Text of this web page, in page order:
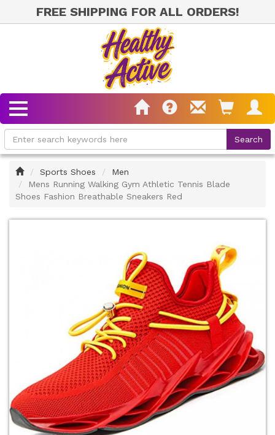
FREE SHIPPING FOR ALL ORDERS!
HomeSports Shoes
Men
Mens Running Walking Gym Athletic Tennis Blade
Shoes Fashion Breathable Sneakers Red